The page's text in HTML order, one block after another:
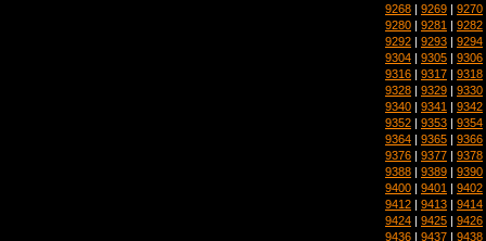
9268 | 9269 | 9270
9280 | 9281 | 9282
9292 | 9293 | 9294
9304 | 9305 | 9306
9316 | 9317 | 9318
9328 | 9329 | 9330
9340 | 9341 | 9342
9352 | 9353 | 9354
9364 | 9365 | 9366
9376 | 9377 | 9378
9388 | 9389 | 9390
9400 | 9401 | 9402
9412 | 9413 | 9414
9424 | 9425 | 9426
9436 | 9437 | 9438